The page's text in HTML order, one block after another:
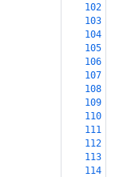
102
103
104
105
106
107
108
109
110
111
112
113
114